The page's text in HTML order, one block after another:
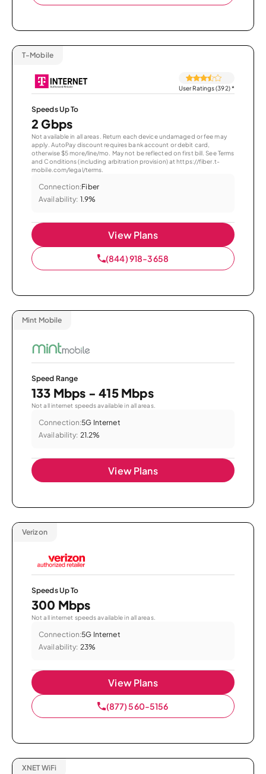
T-Mobile
User Ratings (392)*
Speeds Up To
2 Gbps
Not available in all areas. Return each device undamaged or fee may
apply. AutoPay discount requires bank account or debit card,
otherwise $5 more/line/mo. May not be reflected on first bill. See Terms
and Conditions (including arbitration provision) at https://fiber.t-
mobile.com/legal/terms.
Connection:Fiber
Availability: 1.9%
View Plans
(844) 918-3658
Mint Mobile
Speed Range
133 Mbps - 415 Mbps
Not all internet speeds available in all areas.
Connection:5G Internet
Availability: 21.2%
View Plans
Verizon
Speeds Up To
300 Mbps
Not all internet speeds available in all areas.
Connection:5G Internet
Availability: 23%
View Plans
(877) 560-5156
XNET WiFi